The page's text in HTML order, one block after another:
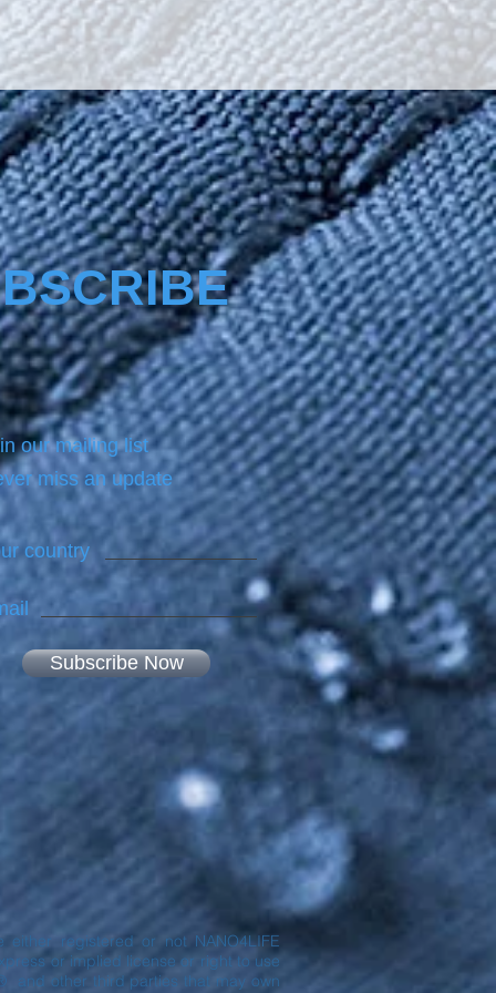
our mailing list
miss an update
country
Subscribe Now
either registered or not NANO4LIFE
or implied license or right to use
and other third parties that may own